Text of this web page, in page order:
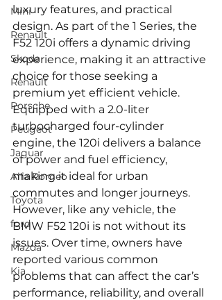
Mini
Renault
Skoda
Renault
Porsche
Peugeot
Jaguar
Alfa Romeo
Toyota
ford
Mazda
Kia
luxury features, and practical
design. As part of the 1 Series, the
F52 120i offers a dynamic driving
experience, making it an attractive
choice for those seeking a
premium yet efficient vehicle.
Equipped with a 2.0-liter
turbocharged four-cylinder
engine, the 120i delivers a balance
of power and fuel efficiency,
making it ideal for urban
commutes and longer journeys.
However, like any vehicle, the
BMW F52 120i is not without its
issues. Over time, owners have
reported various common
problems that can affect the car’s
performance, reliability, and overall